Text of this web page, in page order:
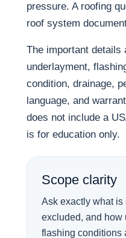
pressure. A roofing
roof system
The important details
underlayment,
condition, drainage,
language, and
does not include a
is for education only.
Scope clarity
Ask exactly what
excluded, and how
flashing conditions